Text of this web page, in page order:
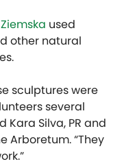
used
other natural
sculptures were
several
Kara Silva, PR and
Arboretum. “They